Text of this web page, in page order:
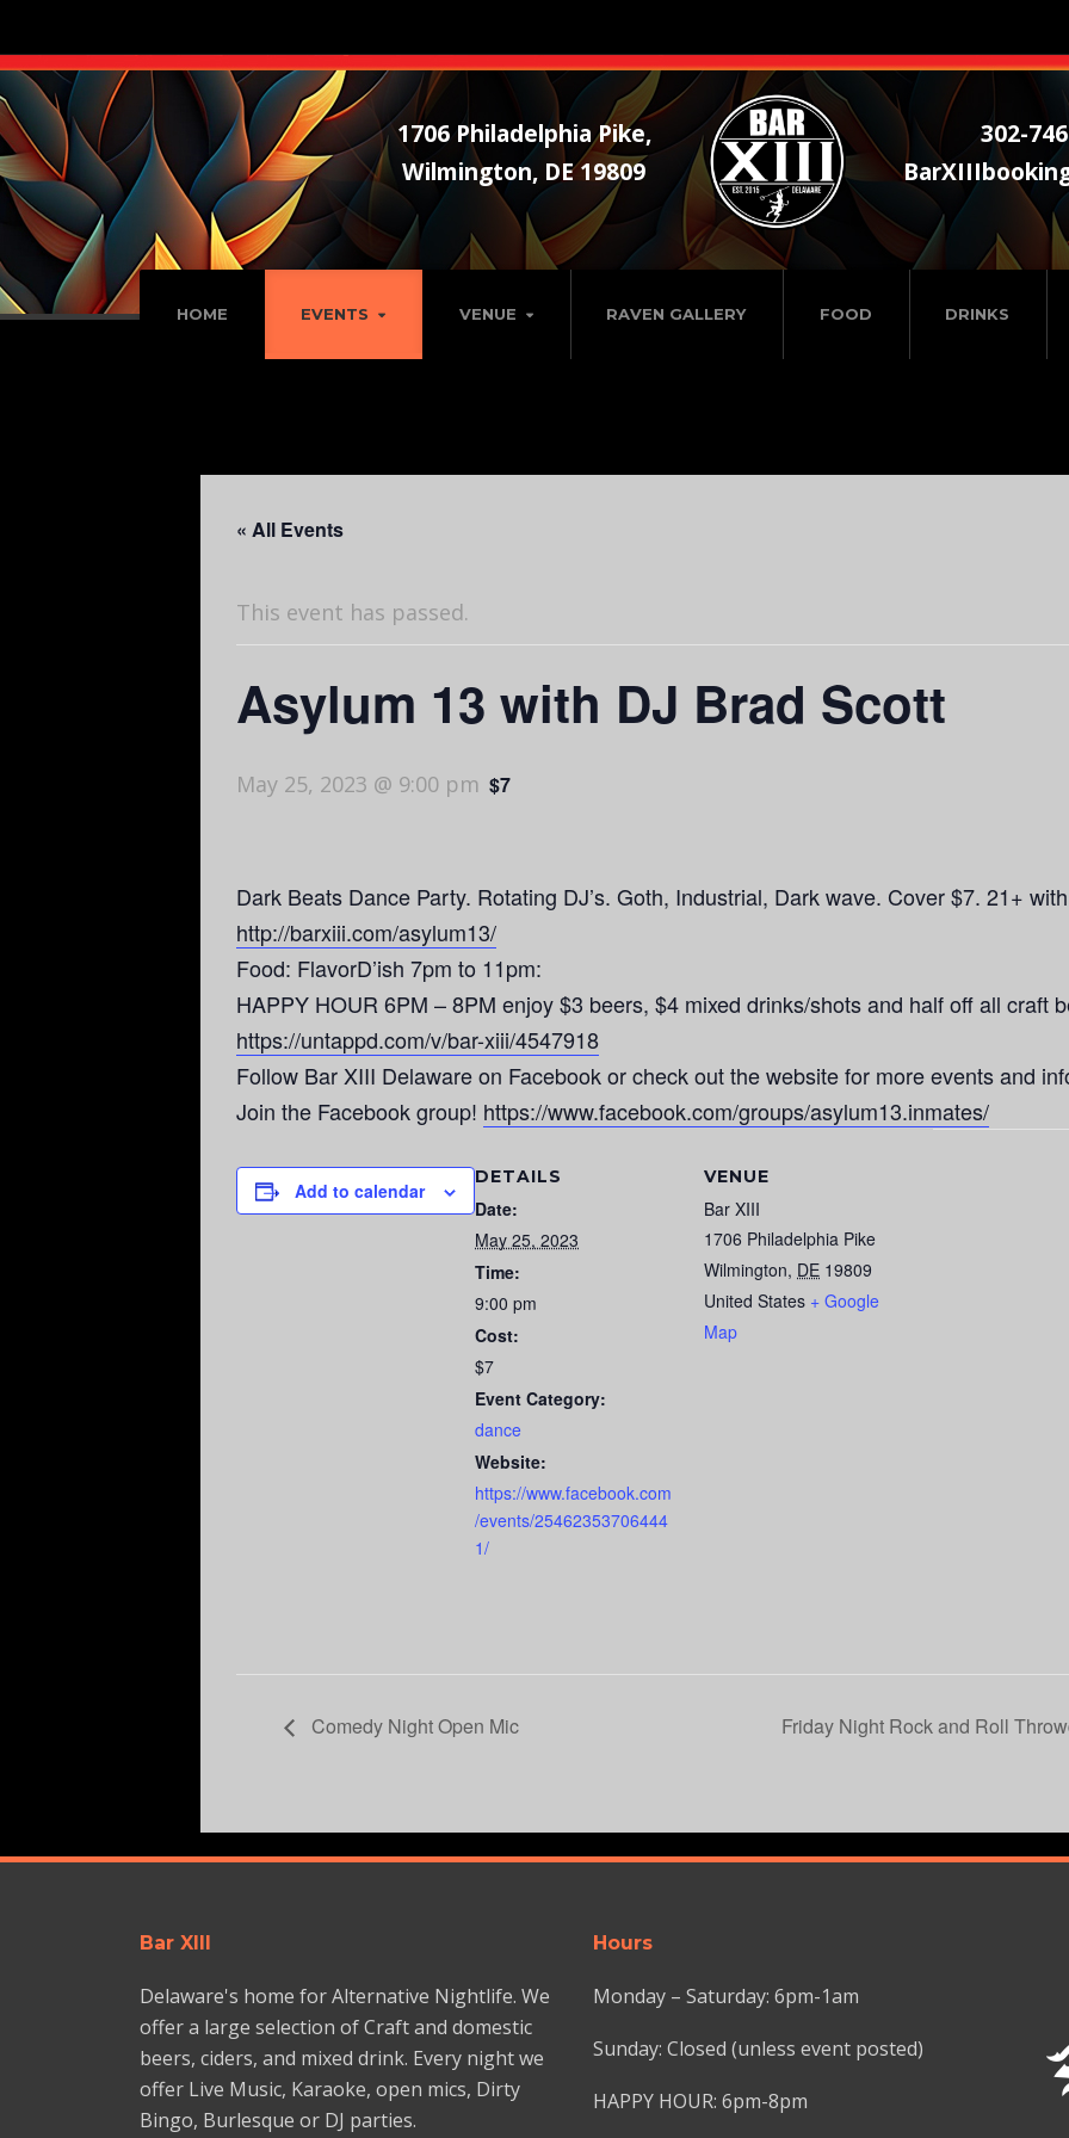
HOME EVENTS VENUE RAVEN GALLERY FOOD DRINKS
1706 Philadelphia Pike,
Wilmington, DE 19809
302-
« All Events
This event has passed.
Asylum 13 with DJ Brad Scott
May 25, 2023 @ 9:00 pm $7
Dark Beats Dance Party. Rotating DJ’s. Goth, Industrial, Dark wave. Cover $7. 21+
http://barxiii.com/asylum13/
Food: FlavorD’ish 7pm to 11pm:
HAPPY HOUR 6PM – 8PM enjoy $3 beers, $4 mixed drinks/shots and half off all craft
https://untappd.com/v/bar-xiii/4547918
Follow Bar XIII Delaware on Facebook or check out the website for more events and
Join the Facebook group! https://www.facebook.com/groups/asylum13.inmates/
Add to calendar
DETAILS
Date:
May 25, 2023
Time:
9:00 pm
Cost:
$7
Event Category:
dance
Website:
https://www.facebook.com
/events/25462353706444
1/
VENUE
Bar XIII
1706 Philadelphia Pike
Wilmington, DE 19809
United States + Google
Map
Comedy Night Open Mic Friday Night Rock and Roll
Bar XIII
Delaware's home for Alternative Nightlife. We
offer a large selection of Craft and domestic
beers, ciders, and mixed drink. Every night we
offer Live Music, Karaoke, open mics, Dirty
Bingo, Burlesque or DJ parties.
Hours
Monday – Saturday: 6pm-1am
Sunday: Closed (unless event posted)
HAPPY HOUR: 6pm-8pm